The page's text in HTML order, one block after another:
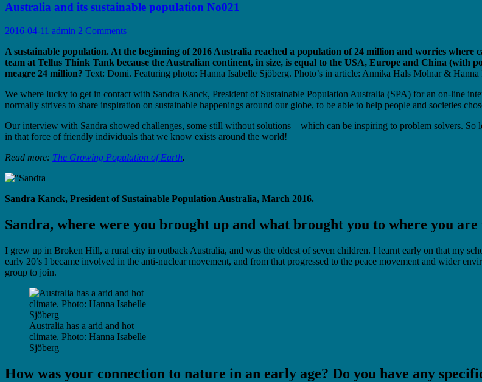
Australia and its sustainable population No021
2016-04-11 admin 2 Comments
A sustainable population. At the beginning of 2016 Australia reached a population of 24 million and worries
team at Tellus Think Tank because the Australian continent, in size, is equal to the USA, Europe and China
meagre 24 million? Text: Domi. Featuring photo: Hanna Isabelle Sjöberg. Photo’s in article: Annika Hals Molnar & Hanna
We where lucky to get in contact with Sandra Kanck, President of Sustainable Population Australia (SPA) for an on-line
normally strives to share inspiration on sustainable happenings around our globe, to be able to help people and societies
Our interview with Sandra showed challenges, some still without solutions – which can be inspiring to problem solvers. So
in that force of friendly individuals that we know exists around the world!
Read more: The Growing Population of Earth.
Sandra Kanck, President of Sustainable Population Australia, March 2016.
Sandra, where were you brought up and what brought you to where you are
I grew up in Broken Hill, a rural city in outback Australia, and was the oldest of seven children. I learnt early on that my
early 20’s I became involved in the anti-nuclear movement, and from that progressed to the peace movement and wider
group to join.
Australia has a arid and hot
climate. Photo: Hanna Isabelle
Sjöberg
How was your connection to nature in an early age? Do you have any